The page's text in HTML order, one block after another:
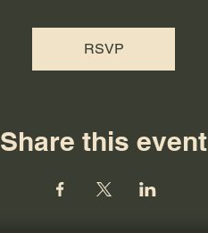
RSVP
Share this event